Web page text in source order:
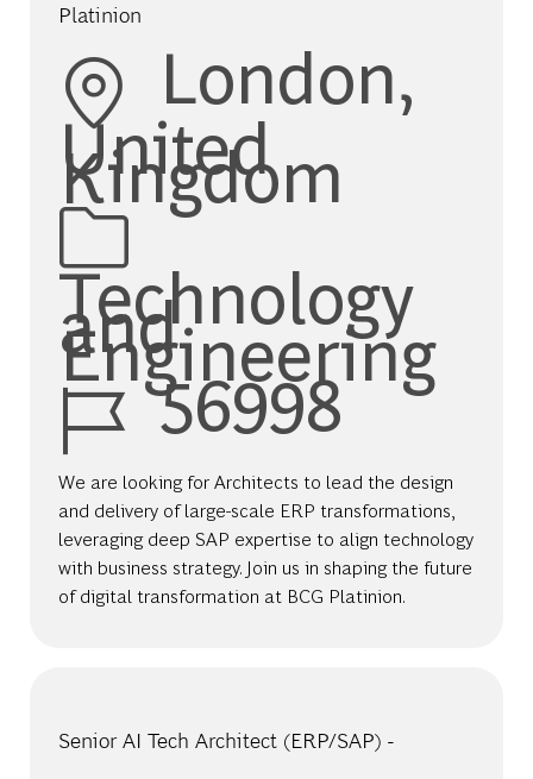
Platinion
Location
London,
United
Kingdom
Category
Technology
and
Engineering
Job Id56998
We are looking for Architects to lead the design
and delivery of large-scale ERP transformations,
leveraging deep SAP expertise to align technology
with business strategy. Join us in shaping the future
of digital transformation at BCG Platinion.
Senior AI Tech Architect (ERP/SAP) -